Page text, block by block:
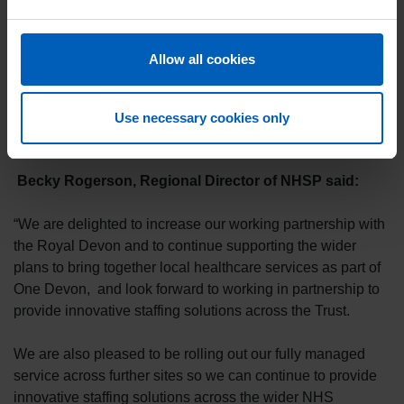
Allow all cookies
Use necessary cookies only
Trust-wide to bank shift management.
"This is more consistent for our colleagues and gives us
greater oversight so we can improve fill rates which
benefits our patients too."
Becky Rogerson, Regional Director of NHSP said:
“We are delighted to increase our working partnership with
the Royal Devon and to continue supporting the wider
plans to bring together local healthcare services as part of
One Devon, and look forward to working in partnership to
provide innovative staffing solutions across the Trust.
We are also pleased to be rolling out our fully managed
service across further sites so we can continue to provide
innovative staffing solutions across the wider NHS